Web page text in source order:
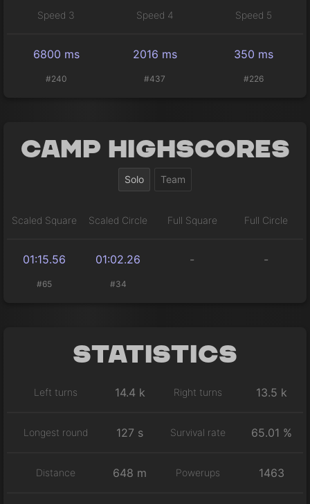
Speed 3 Speed 4 Speed 5
6800 ms 2016 ms 350 ms
#240 #437 #226
Camp Highscores
Solo Team
Scaled Square Scaled Circle Full Square Full Circle
01:15.56 01:02.26 - -
#65 #34
Statistics
Left turns 14.4 k Right turns 13.5 k
Longest round 127 s Survival rate 65.01 %
Distance 648 m Powerups 1463